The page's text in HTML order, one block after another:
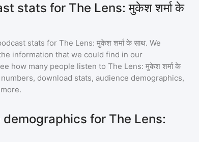
stats for The Lens: मुकेश शर्मा के
stats for The Lens: मुकेश शर्मा के साथ. We
information that we could find in our
how many people listen to The Lens: मुकेश शर्मा के
download stats, audience demographics,
for The Lens: